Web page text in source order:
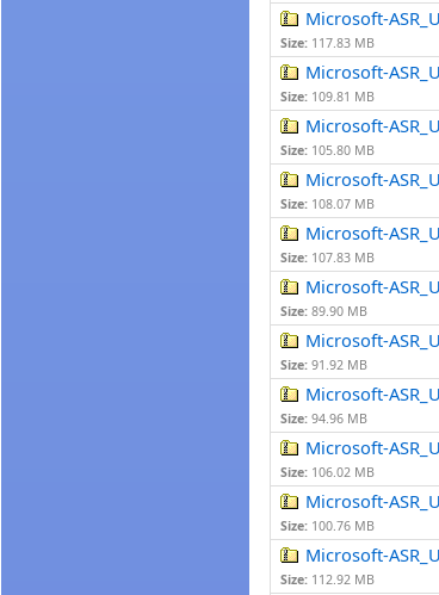
Microsoft-
Size: 117.83 MB
Microsoft-
Size: 109.81 MB
Microsoft-
Size: 105.80 MB
Microsoft-
Size: 108.07 MB
Microsoft-
Size: 107.83 MB
Microsoft-
Size: 89.90 MB
Microsoft-
Size: 91.92 MB
Microsoft-
Size: 94.96 MB
Microsoft-
Size: 106.02 MB
Microsoft-
Size: 100.76 MB
Microsoft-
Size: 112.92 MB